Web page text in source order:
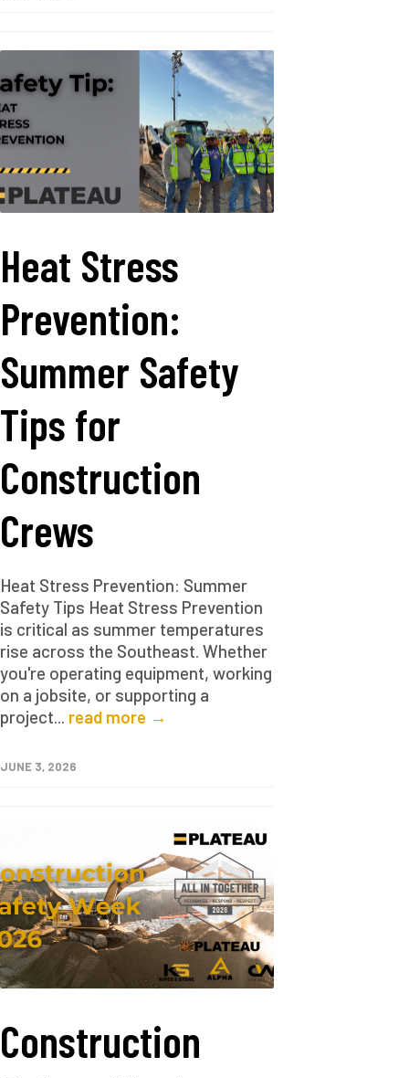
Heat Stress
Prevention:
Summer Safety
Tips for
Construction
Crews
Heat Stress Prevention: Summer
Safety Tips Heat Stress Prevention
is critical as summer temperatures
rise across the Southeast. Whether
you're operating equipment, working
on a jobsite, or supporting a
project... read more →
JUNE 3, 2026
Construction